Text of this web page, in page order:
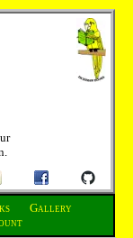
Gallery